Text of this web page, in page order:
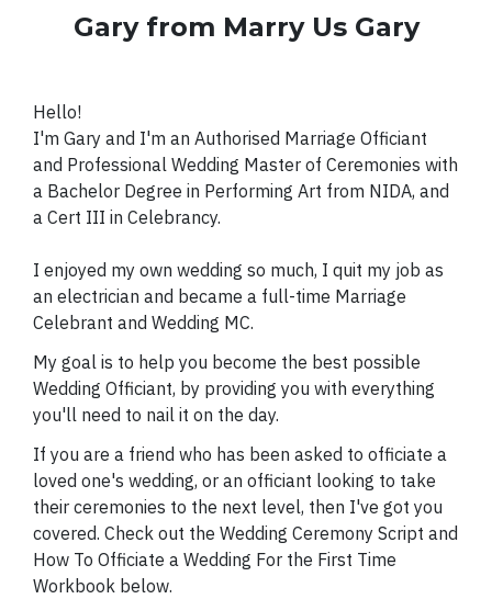
Gary from Marry Us Gary
Hello!
I'm Gary and I'm an Authorised Marriage Officiant
and Professional Wedding Master of Ceremonies with
a Bachelor Degree in Performing Art from NIDA, and
a Cert III in Celebrancy.
I enjoyed my own wedding so much, I quit my job as
an electrician and became a full-time Marriage
Celebrant and Wedding MC.
My goal is to help you become the best possible
Wedding Officiant, by providing you with everything
you'll need to nail it on the day.
If you are a friend who has been asked to officiate a
loved one's wedding, or an officiant looking to take
their ceremonies to the next level, then I've got you
covered. Check out the Wedding Ceremony Script and
How To Officiate a Wedding For the First Time
Workbook below.